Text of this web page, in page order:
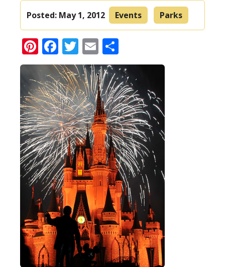
Posted: May 1, 2012 Events Parks
Pinterest
Facebook
Twitter
Email